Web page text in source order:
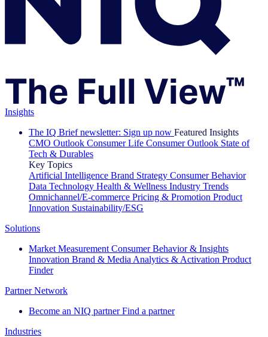
Insights
The IQ Brief newsletter: Sign up now Featured Insights
CMO Outlook Consumer Life Consumer Outlook State of
Tech & Durables
Key Topics
Artificial Intelligence Brand Strategy Consumer Behavior
Data Technology Health & Wellness Industry Trends
Omnichannel/E-commerce Pricing & Promotion Product
Innovation Sustainability/ESG
Solutions
Market Measurement Consumer Behavior & Insights
Innovation Brand & Media Analytics & Activation Product
Finder
Partner Network
Become an NIQ partner Find a partner
Industries